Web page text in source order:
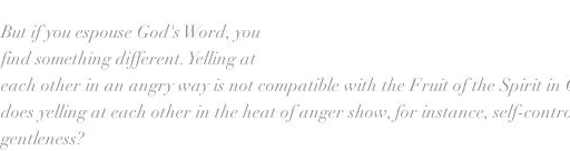
But if you espouse God's Word, you
find something different. Yelling at
each other in an angry way is not compatible with the Fruit of the Spirit in
does yelling at each other in the heat of anger show, for instance, self-
gentleness?